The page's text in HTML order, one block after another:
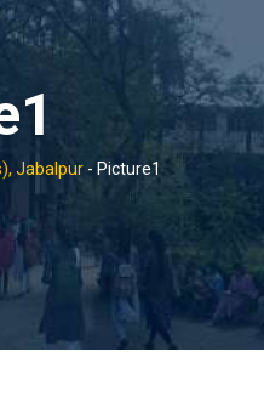
Jabalpur - Picture1